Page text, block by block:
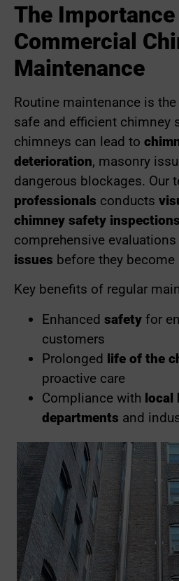
The
Commercial
Maintenance
Routine maintenance is
safe and efficient chimney
chimneys can lead to
deterioration, masonry
dangerous blockages. Our
professionals conducts
chimney safety inspections
comprehensive
issues before they
Key benefits of regular
Enhanced safety for
customers
Prolonged life of the
proactive care
Compliance with local
departments and